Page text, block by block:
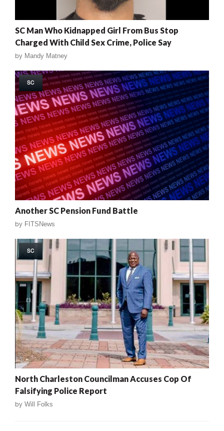
SC Man Who Kidnapped Girl From Bus Stop
Charged With Child Sex Crime, Police Say
by Mandy Matney
SC
Another SC Pension Fund Battle
by FITSNews
SC
North Charleston Councilman Accuses Cop Of
Falsifying Police Report
by Will Folks